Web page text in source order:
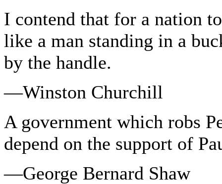
I contend that for a nation
like a man standing in a
by the handle.
—Winston Churchill
A government which robs
depend on the support of
—George Bernard Shaw